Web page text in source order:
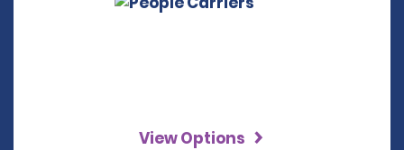
View Options